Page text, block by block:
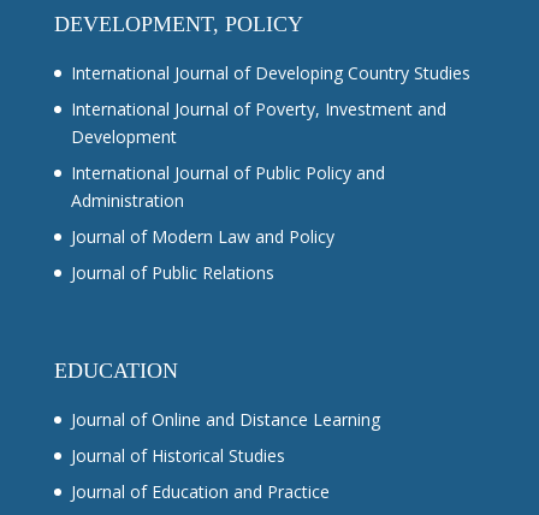
DEVELOPMENT, POLICY
International Journal of Developing Country Studies
International Journal of Poverty, Investment and
Development
International Journal of Public Policy and
Administration
Journal of Modern Law and Policy
Journal of Public Relations
EDUCATION
Journal of Online and Distance Learning
Journal of Historical Studies
Journal of Education and Practice